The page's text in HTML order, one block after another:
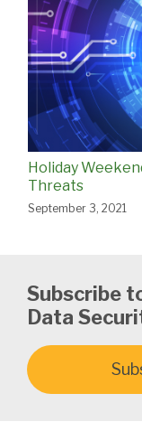
Holiday
Threats
September 3, 2021
Subscribe
Data